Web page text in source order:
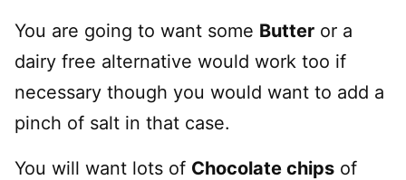
You are going to want some Butter or a
dairy free alternative would work too if
necessary though you would want to add a
pinch of salt in that case.
You will want lots of Chocolate chips of